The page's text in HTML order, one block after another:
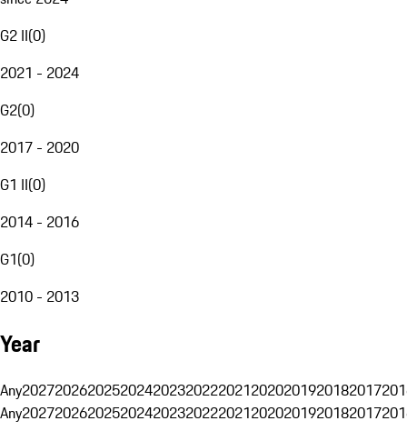
G2 II(0)
2021 - 2024
G2(0)
2017 - 2020
G1 II(0)
2014 - 2016
G1(0)
2010 - 2013
Year
Any20272026202520242023202220212020201920182017
Any20272026202520242023202220212020201920182017